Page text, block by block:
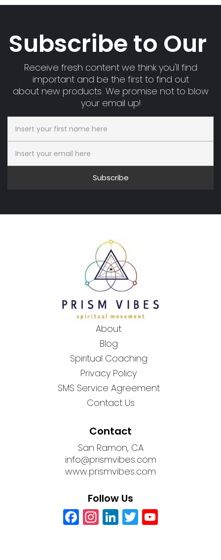
Subscribe to Our
Receive fresh content we think you'll find
important and be the first to find out
about new products. We promise not to blow
your email up!
Subscribe
About
Blog
Spiritual Coaching
Privacy Policy
SMS Service Agreement
Contact Us
Contact
San Ramon, CA
info@prismvibes.com
www.prismvibes.com
Follow Us
Facebook
Instagram
LinkedIn
Twitter